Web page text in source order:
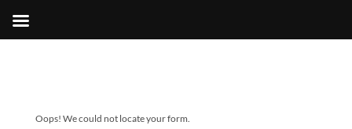
Oops! We could not locate your form.